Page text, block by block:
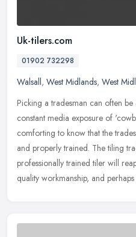
Uk-tilers.com
01902 732298
Walsall, West Midlands, West
Picking a tradesman can often be
constant media exposure of
comforting to know that the
and properly trained. The tiling
professionally trained tiler will
quality workmanship, and